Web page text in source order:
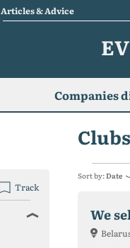
Articles & Advice
Companies
Sort by:Date
We
Track